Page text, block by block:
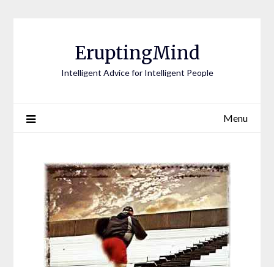
EruptingMind
Intelligent Advice for Intelligent People
Menu